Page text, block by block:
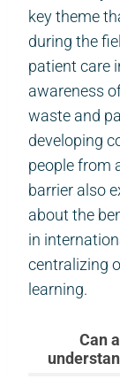
key theme
during the
patient care
awareness
waste and
developing
people from
barrier also
about the
in
centralizing
learning.
Can